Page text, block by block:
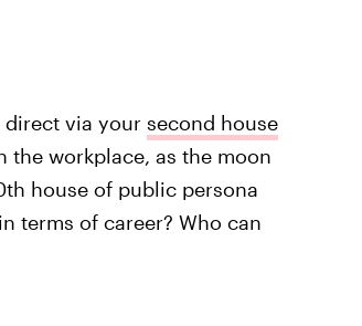
direct via your second house
the workplace, as the moon
house of public persona
terms of career? Who can